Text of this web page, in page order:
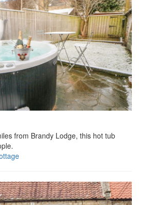
from Brandy Lodge, this hot tub